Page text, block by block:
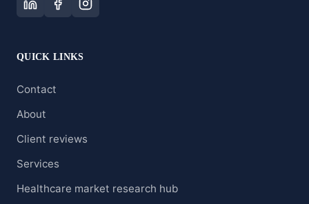
QUICK LINKS
Contact
About
Client reviews
Services
Healthcare market research hub